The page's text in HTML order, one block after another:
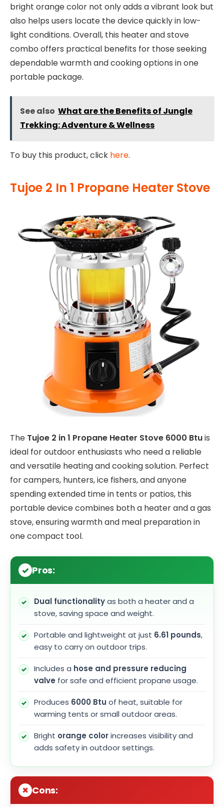
bright orange color not only adds a vibrant look but
also helps users locate the device quickly in low-
light conditions. Overall, this heater and stove
combo offers practical benefits for those seeking
dependable warmth and cooking options in one
portable package.
See also What are the Benefits of Jungle
Trekking: Adventure & Wellness
To buy this product, click here.
Tujoe 2 In 1 Propane Heater Stove
The Tujoe 2 in 1 Propane Heater Stove 6000 Btuis
ideal for outdoor enthusiasts who need a reliable
and versatile heating and cooking solution. Perfect
for campers, hunters, ice fishers, and anyone
spending extended time in tents or patios, this
portable device combines both a heater and a gas
stove, ensuring warmth and meal preparation in
one compact tool.
Pros:
Dual functionalityas both a heater and a
stove, saving space and weight.
Portable and lightweight at just 6.61 pounds,
easy to carry on outdoor trips.
Includes a hose and pressure reducing
valve for safe and efficient propane usage.
Produces 6000 Btu of heat, suitable for
warming tents or small outdoor areas.
Bright orange colorincreases visibility and
adds safety in outdoor settings.
Cons: